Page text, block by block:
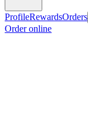
ProfileRewardsOrders
Order online